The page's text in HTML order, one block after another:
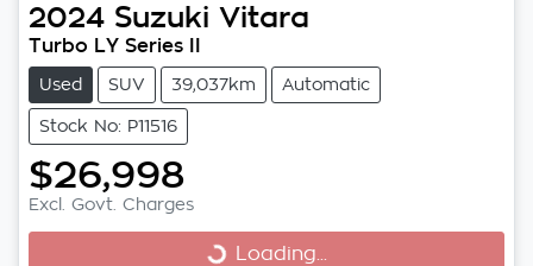
2024 Suzuki Vitara
Turbo LY Series II
Used SUV 39,037km Automatic
Stock No: P11516
$26,998
Excl. Govt. Charges
Loading... Loading...